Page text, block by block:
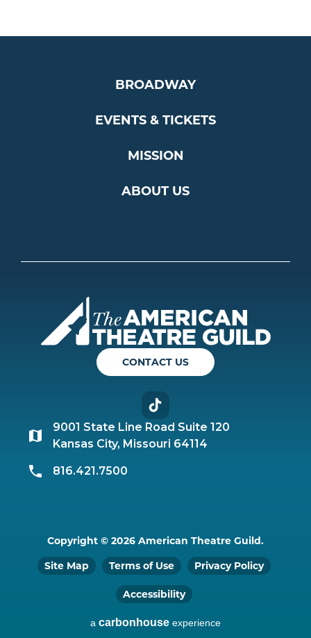
BROADWAY
EVENTS & TICKETS
MISSION
ABOUT US
CONTACT US
9001 State Line Road Suite 120
Kansas City, Missouri 64114
816.421.7500
Copyright © 2026 American Theatre Guild.
Site Map
Terms of Use Privacy Policy
Accessibility
a carbon house experience